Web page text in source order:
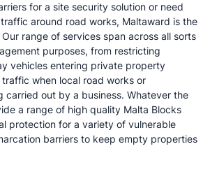
for a site security solution or need
around road works, Maltaward is the
range of services span across all sorts
purposes, from restricting
vehicles entering private property
when local road works or
carried out by a business. Whatever the
a range of high quality Malta Blocks
protection for a variety of vulnerable
barriers to keep empty properties